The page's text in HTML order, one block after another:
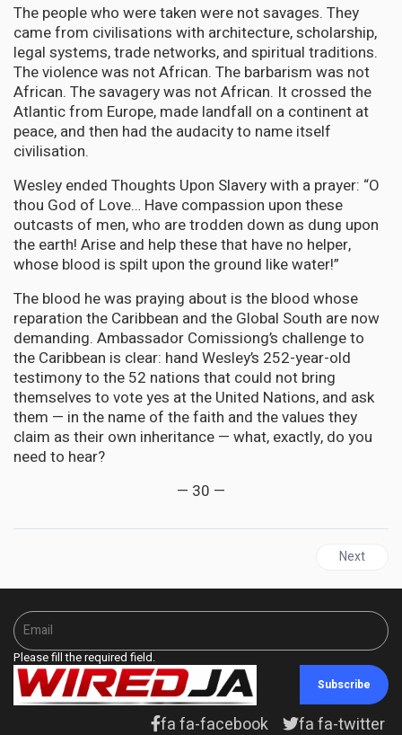
The people who were taken were not savages. They
came from civilisations with architecture, scholarship,
legal systems, trade networks, and spiritual traditions.
The violence was not African. The barbarism was not
African. The savagery was not African. It crossed the
Atlantic from Europe, made landfall on a continent at
peace, and then had the audacity to name itself
civilisation.
Wesley ended Thoughts Upon Slavery with a prayer: “O
thou God of Love… Have compassion upon these
outcasts of men, who are trodden down as dung upon
the earth! Arise and help these that have no helper,
whose blood is spilt upon the ground like water!”
The blood he was praying about is the blood whose
reparation the Caribbean and the Global South are now
demanding. Ambassador Comissiong’s challenge to
the Caribbean is clear: hand Wesley’s 252-year-old
testimony to the 52 nations that could not bring
themselves to vote yes at the United Nations, and ask
them — in the name of the faith and the values they
claim as their own inheritance — what, exactly, do you
need to hear?
— 30 —
Next
Next
Please fill the required field.
Subscribe
fa fa-facebook fa fa-twitter